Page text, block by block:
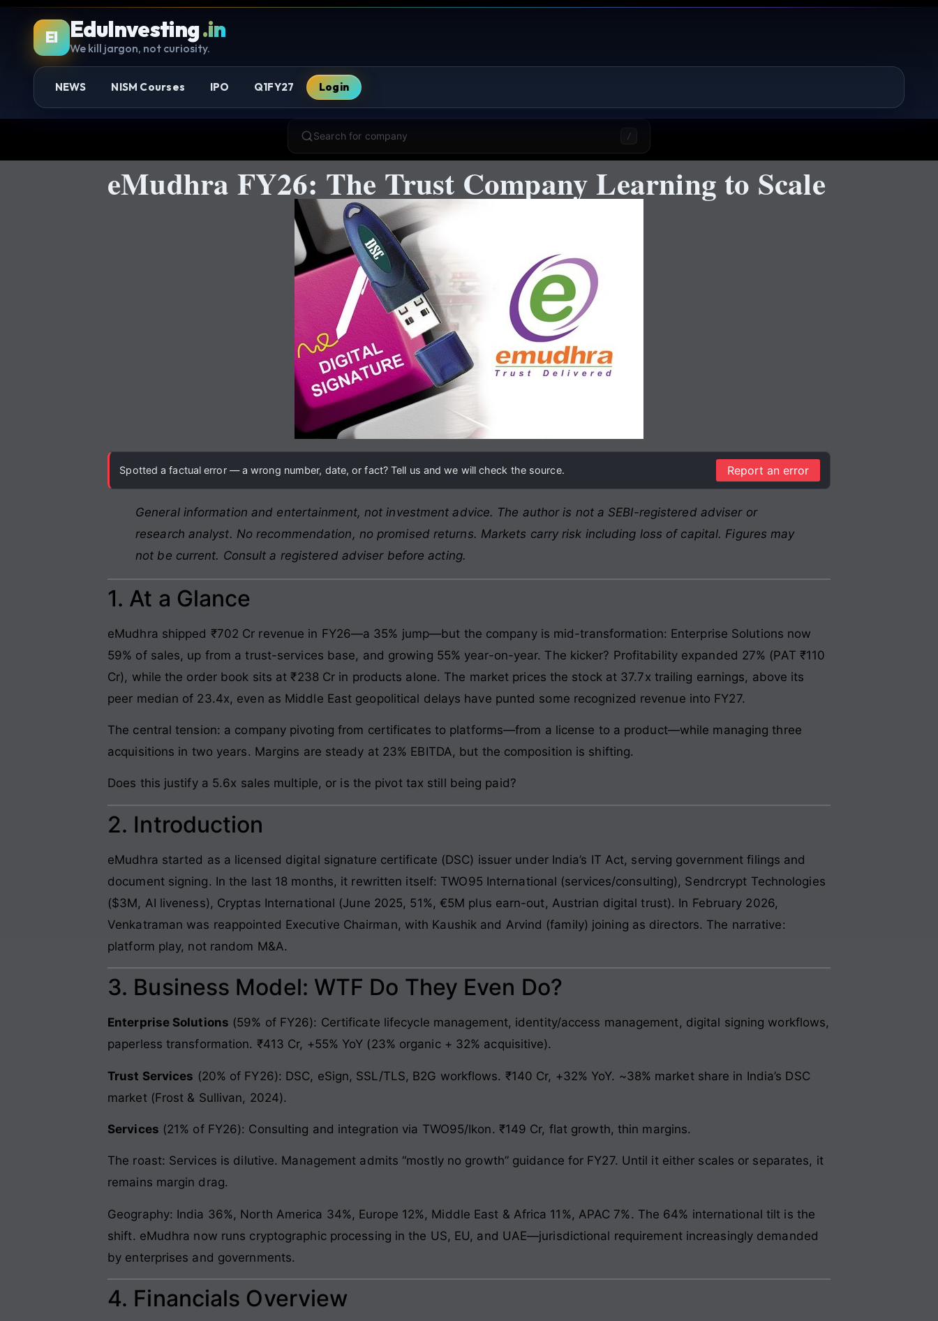
EI EduInvesting.in
We kill jargon, not curiosity.
NEWS NISM Courses IPO Q1FY27 Login
Search for company /
eMudhra FY26: The Trust Company Learning to Scale
Spotted a factual error — a wrong number, date, or fact? Tell us and we will check the source. Report an error
General information and entertainment, not investment advice. The author is not a SEBI-registered adviser or
research analyst. No recommendation, no promised returns. Markets carry risk including loss of capital. Figures may
not be current. Consult a registered adviser before acting.
1. At a Glance
eMudhra shipped ₹702 Cr revenue in FY26—a 35% jump—but the company is mid-transformation: Enterprise Solutions now
59% of sales, up from a trust-services base, and growing 55% year-on-year. The kicker? Profitability expanded 27% (PAT ₹110
Cr), while the order book sits at ₹238 Cr in products alone. The market prices the stock at 37.7x trailing earnings, above its
peer median of 23.4x, even as Middle East geopolitical delays have punted some recognized revenue into FY27.
The central tension: a company pivoting from certificates to platforms—from a license to a product—while managing three
acquisitions in two years. Margins are steady at 23% EBITDA, but the composition is shifting.
Does this justify a 5.6x sales multiple, or is the pivot tax still being paid?
2. Introduction
eMudhra started as a licensed digital signature certificate (DSC) issuer under India’s IT Act, serving government filings and
document signing. In the last 18 months, it rewritten itself: TWO95 International (services/consulting), Sendrcrypt Technologies
($3M, AI liveness), Cryptas International (June 2025, 51%, €5M plus earn-out, Austrian digital trust). In February 2026,
Venkatraman was reappointed Executive Chairman, with Kaushik and Arvind (family) joining as directors. The narrative:
platform play, not random M&A.
3. Business Model: WTF Do They Even Do?
Enterprise Solutions (59% of FY26): Certificate lifecycle management, identity/access management, digital signing workflows,
paperless transformation. ₹413 Cr, +55% YoY (23% organic + 32% acquisitive).
Trust Services (20% of FY26): DSC, eSign, SSL/TLS, B2G workflows. ₹140 Cr, +32% YoY. ~38% market share in India’s DSC
market (Frost & Sullivan, 2024).
Services (21% of FY26): Consulting and integration via TWO95/Ikon. ₹149 Cr, flat growth, thin margins.
The roast: Services is dilutive. Management admits “mostly no growth” guidance for FY27. Until it either scales or separates, it
remains margin drag.
Geography: India 36%, North America 34%, Europe 12%, Middle East & Africa 11%, APAC 7%. The 64% international tilt is the
shift. eMudhra now runs cryptographic processing in the US, EU, and UAE—jurisdictional requirement increasingly demanded
by enterprises and governments.
4. Financials Overview